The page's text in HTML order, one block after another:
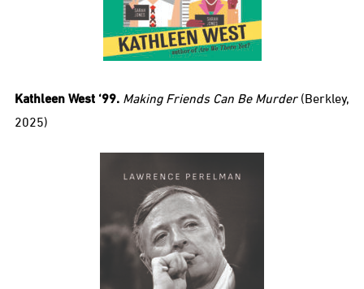
Kathleen West ‘99. Making Friends Can Be Murder(Berkley,
2025)